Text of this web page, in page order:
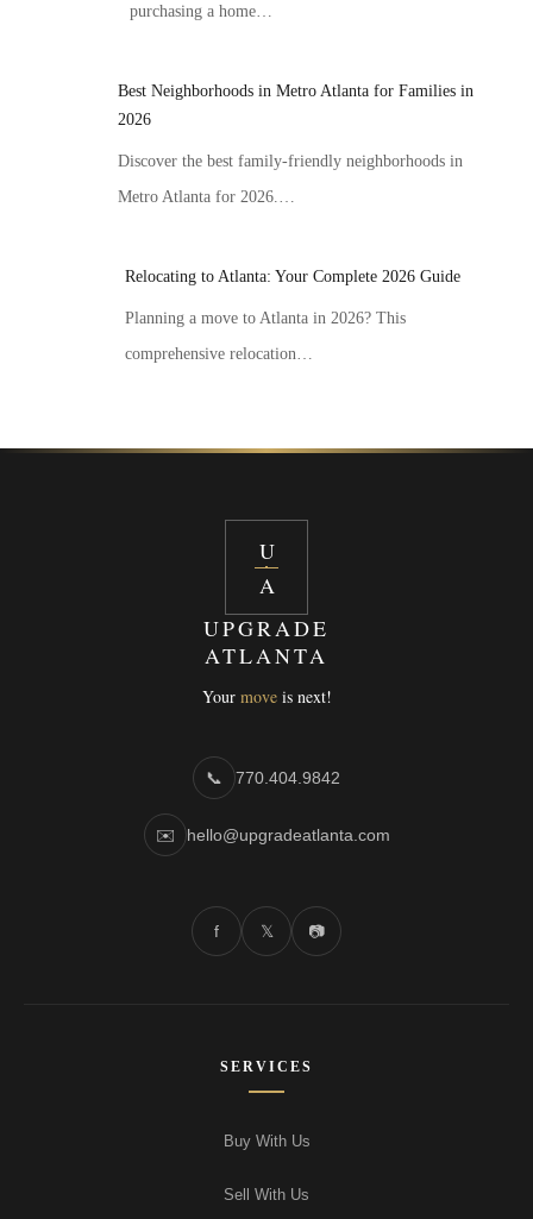
purchasing a home…
Best Neighborhoods in Metro Atlanta for Families in
2026
Discover the best family-friendly neighborhoods in
Metro Atlanta for 2026.…
Relocating to Atlanta: Your Complete 2026 Guide
Planning a move to Atlanta in 2026? This
comprehensive relocation…
U
A
UPGRADE
ATLANTA
Your moveis next!
📞 770.404.9842
✉️ hello@upgradeatlanta.com
f 𝕏 📷
SERVICES
Buy With Us
Sell With Us